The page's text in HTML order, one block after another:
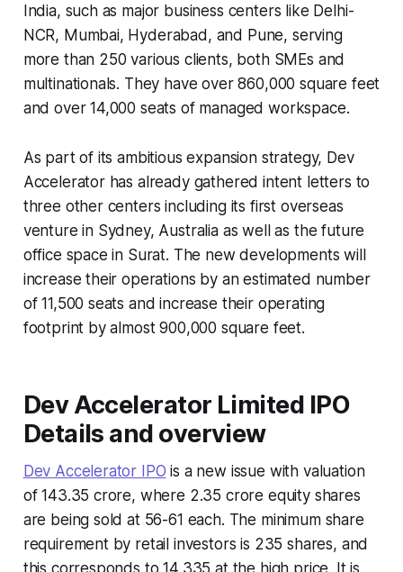
India, such as major business centers like Delhi-
NCR, Mumbai, Hyderabad, and Pune, serving
more than 250 various clients, both SMEs and
multinationals. They have over 860,000 square feet
and over 14,000 seats of managed workspace.
As part of its ambitious expansion strategy, Dev
Accelerator has already gathered intent letters to
three other centers including its first overseas
venture in Sydney, Australia as well as the future
office space in Surat. The new developments will
increase their operations by an estimated number
of 11,500 seats and increase their operating
footprint by almost 900,000 square feet.
Dev Accelerator Limited IPO
Details and overview
Dev Accelerator IPO is a new issue with valuation
of 143.35 crore, where 2.35 crore equity shares
are being sold at 56-61 each. The minimum share
requirement by retail investors is 235 shares, and
this corresponds to 14,335 at the high price. It is